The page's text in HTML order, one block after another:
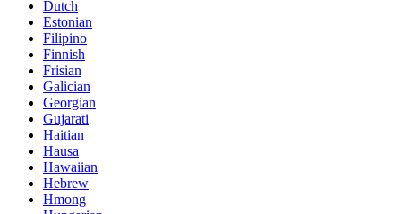
Dutch
Estonian
Filipino
Finnish
Frisian
Galician
Georgian
Gujarati
Haitian
Hausa
Hawaiian
Hebrew
Hmong